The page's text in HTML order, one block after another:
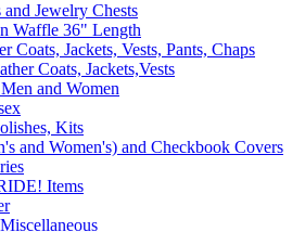
and Jewelry Chests
Waffle 36" Length
Coats, Jackets, Vests, Pants, Chaps
Coats, Jackets,Vests
and Women
Kits
and Women's) and Checkbook Covers
Items